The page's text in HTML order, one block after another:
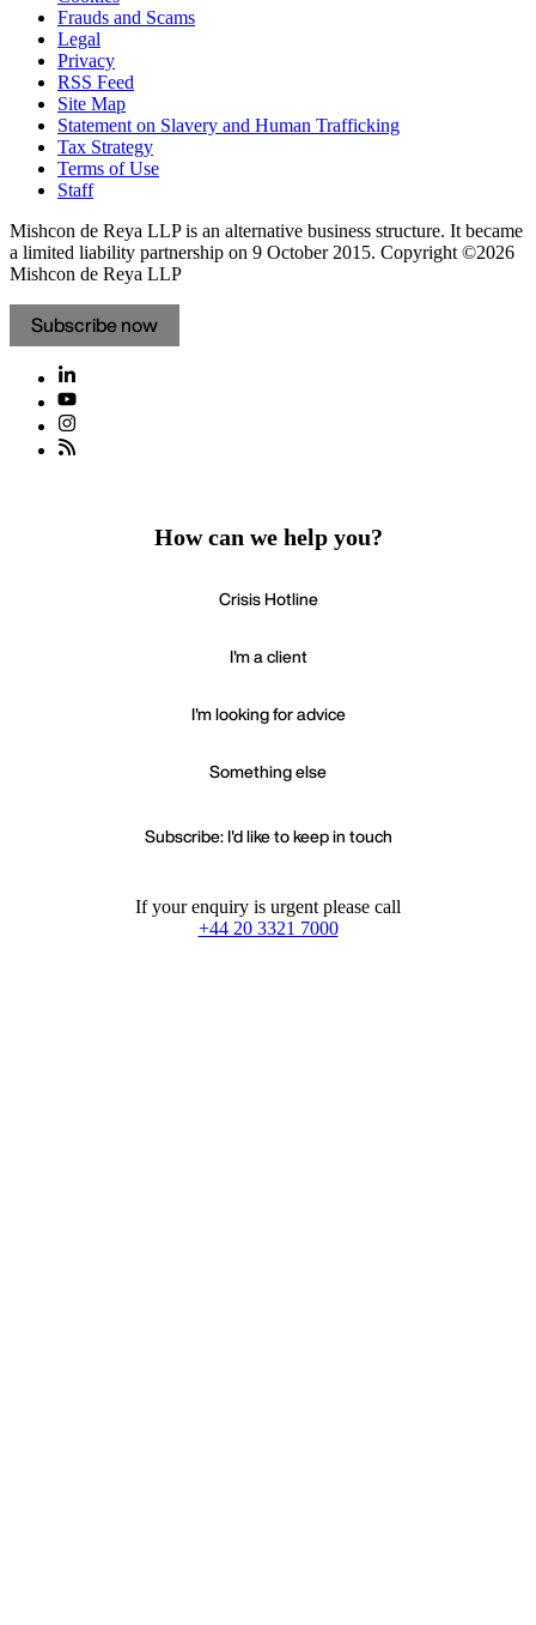
Frauds and Scams
Legal
Privacy
RSS Feed
Site Map
Statement on Slavery and Human Trafficking
Tax Strategy
Terms of Use
Staff
Mishcon de Reya LLP is an alternative business structure. It became
a limited liability partnership on 9 October 2015. Copyright ©2026
Mishcon de Reya LLP
Subscribe now
How can we help you?
Crisis Hotline
I'm a client
I'm looking for advice
Something else
Subscribe: I'd like to keep in touch
If your enquiry is urgent please call
+44 20 3321 7000